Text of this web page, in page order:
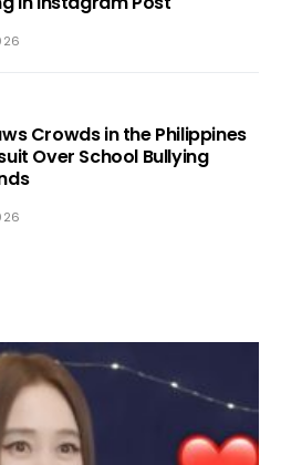
Crowds in the Philippines
Over School Bullying